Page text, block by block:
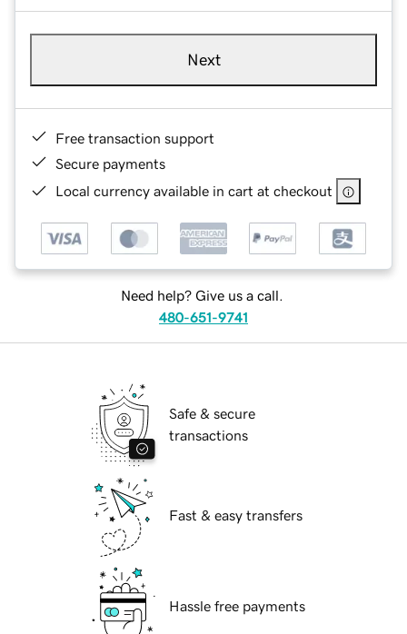
Next
Free transaction support
Secure payments
Local currency available in cart at checkout
Need help? Give us a call.
480-651-9741
Safe & secure
transactions
Fast & easy transfers
Hassle free payments